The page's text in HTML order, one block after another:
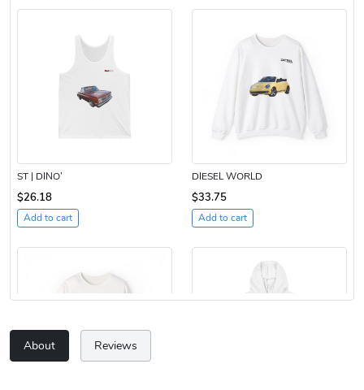
ST | DINO’
$26.18
Add to cart
DIESEL WORLD
$33.75
Add to cart
About Reviews